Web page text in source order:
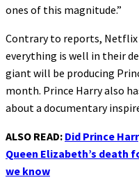
ones of this magnitude.”
Contrary to reports,
everything is well in their
giant will be producing
month. Prince Harry also
about a documentary
ALSO READ: Did Prince
Queen Elizabeth’s death
we know